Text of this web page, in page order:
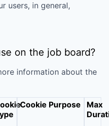
users, in general,
on the job board?
information about the
Cookie Purpose
Max